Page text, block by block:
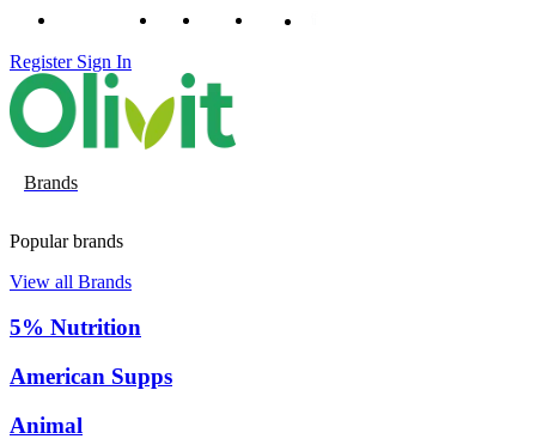
+48 61 102 11 63 Contact About us Delivery
Register Sign In
Brands
Popular brands
View all Brands
5% Nutrition
American Supps
Animal